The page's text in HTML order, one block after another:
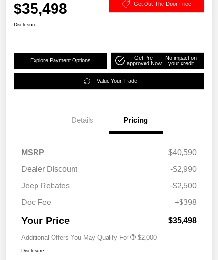
$35,498 Get Out-The-Door Price
Disclosure
Explore Payment Options
Get Pre-
approved Now
No impact on
your credit
Value Your Trade
Details Pricing
MSRP
$40,590
Dealer Discount
-$2,990
Jeep Rebates
-$2,500
Doc Fee
+$398
Your Price $35,498
Additional Offers You May Qualify For $2,000
Disclosure